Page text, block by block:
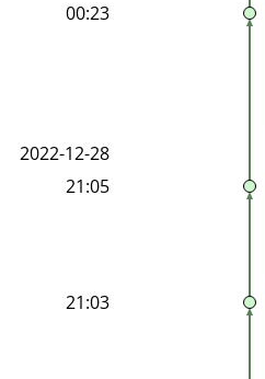
00:23
2022-12-28
21:05
21:03